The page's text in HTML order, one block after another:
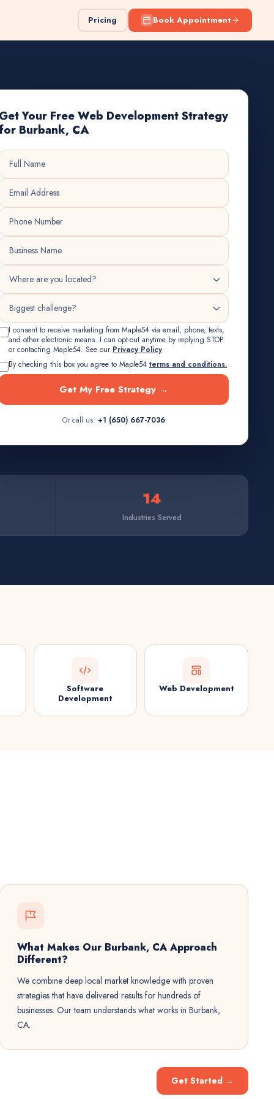
Pricing Book Appointment
Get Your Free Web Development Strategy
for Burbank, CA
I consent to receive marketing from Maple54 via email, phone, texts,
and other electronic means. I can opt-out anytime by replying STOP
or contacting Maple54. See our Privacy Policy
By checking this box you agree to Maple54 terms and conditions.
Get My Free Strategy →
Or call us: +1 (650) 667-7036
14
Industries Served
Software
Development
Web Development
What Makes Our Burbank, CA Approach
Different?
We combine deep local market knowledge with proven
strategies that have delivered results for hundreds of
businesses. Our team understands what works in Burbank,
CA.
Get Started →